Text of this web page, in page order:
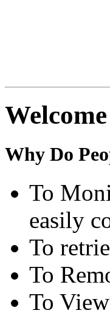
Why Do
To
easily
To
To
To